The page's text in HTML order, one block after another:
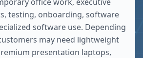
testing, onboarding, software
software use. Depending
may need lightweight
presentation laptops,